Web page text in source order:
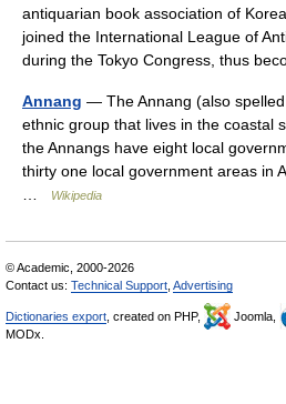
antiquarian book association of
joined the International League of
during the Tokyo Congress, thus
Annang — The Annang (also
ethnic group that lives in the coastal
the Annangs have eight local
thirty one local government areas in
Wikipedia
© Academic, 2000-2026
Contact us: Technical Support Advertising
Dictionaries export , created on PHP, Joomla,
MODx.